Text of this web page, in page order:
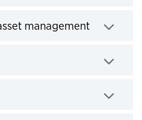
management Click to